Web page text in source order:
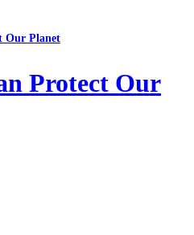
Our Planet
Protect Our